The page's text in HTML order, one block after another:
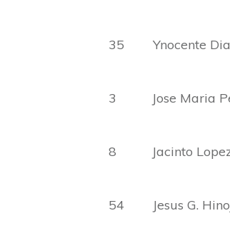
35 Ynocente
3 Jose Maria
8 Jacinto
54 Jesus G.